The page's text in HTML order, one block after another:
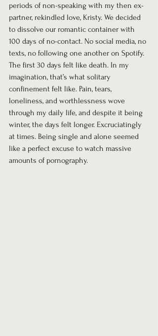
periods of non-speaking with my then ex-
partner, rekindled love, Kristy. We decided
to dissolve our romantic container with
100 days of no-contact. No social media, no
texts, no following one another on Spotify.
The first 30 days felt like death. In my
imagination, that’s what solitary
confinement felt like. Pain, tears,
loneliness, and worthlessness wove
through my daily life, and despite it being
winter, the days felt longer. Excruciatingly
at times. Being single and alone seemed
like a perfect excuse to watch massive
amounts of pornography.